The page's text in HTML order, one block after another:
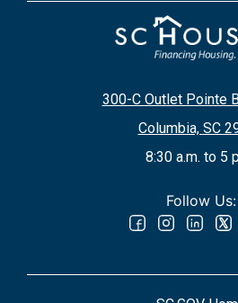
300-C Outlet Pointe
Columbia, SC
8:30 a.m. to 5
Follow Us: